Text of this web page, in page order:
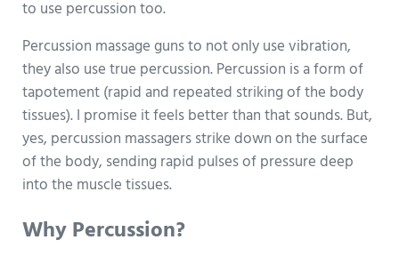
to use percussion too.
Percussion massage guns to not only use vibration,
they also use true percussion. Percussion is a form of
tapotement (rapid and repeated striking of the body
tissues). I promise it feels better than that sounds. But,
yes, percussion massagers strike down on the surface
of the body, sending rapid pulses of pressure deep
into the muscle tissues.
Why Percussion?